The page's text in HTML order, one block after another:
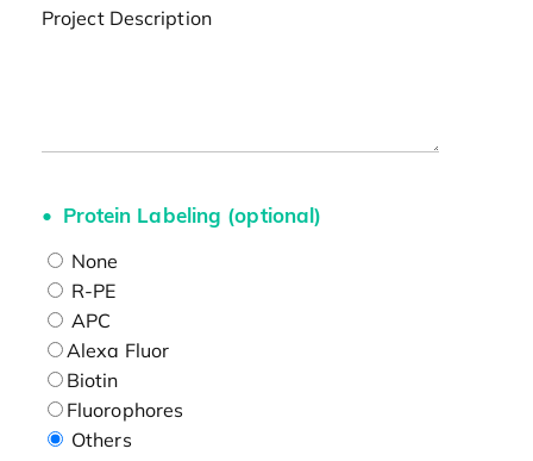
Project Description
Protein Labeling (optional)
None
R-PE
APC
Alexa Fluor
Biotin
Fluorophores
Others